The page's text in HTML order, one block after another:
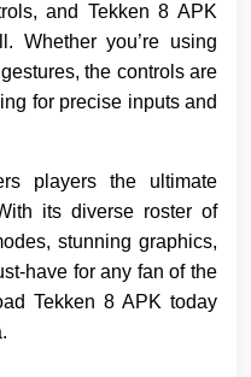
and Tekken 8 APK
Whether you’re using
the controls are
for precise inputs and
players the ultimate
its diverse roster of
stunning graphics,
have for any fan of the
Tekken 8 APK today